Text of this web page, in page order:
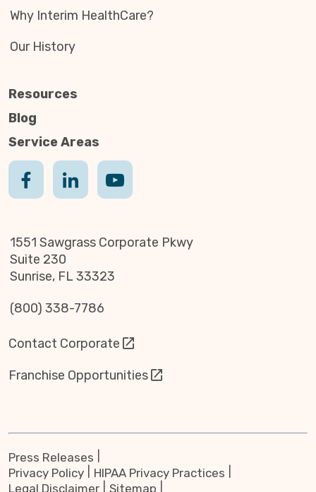
Why Interim HealthCare?
Our History
Resources
Blog
Service Areas
1551 Sawgrass Corporate Pkwy
Suite 230
Sunrise, FL 33323
(800) 338-7786
Contact Corporate
Franchise Opportunities
Press Releases
Privacy Policy
HIPAA Privacy Practices
Legal Disclaimer
Sitemap